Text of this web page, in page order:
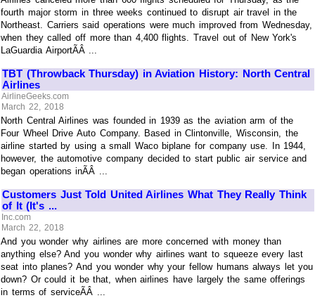
fourth major storm in three weeks continued to disrupt air travel in the
Northeast. Carriers said operations were much improved from Wednesday,
when they called off more than 4,400 flights. Travel out of New York's
LaGuardia AirportÃÂ ...
TBT (Throwback Thursday) in Aviation History: North Central
Airlines
AirlineGeeks.com
March 22, 2018
North Central Airlines was founded in 1939 as the aviation arm of the
Four Wheel Drive Auto Company. Based in Clintonville, Wisconsin, the
airline started by using a small Waco biplane for company use. In 1944,
however, the automotive company decided to start public air service and
began operations inÃÂ ...
Customers Just Told United Airlines What They Really Think
of It (It's ...
Inc.com
March 22, 2018
And you wonder why airlines are more concerned with money than
anything else? And you wonder why airlines want to squeeze every last
seat into planes? And you wonder why your fellow humans always let you
down? Or could it be that, when airlines have largely the same offerings
in terms of serviceÃÂ ...